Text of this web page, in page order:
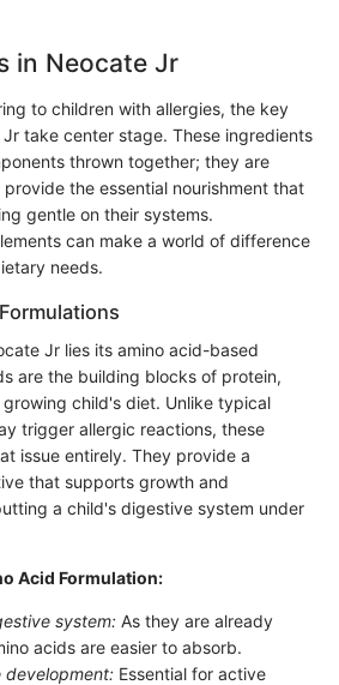
in Neocate Jr
to children with allergies, the key
take center stage. These ingredients
thrown together; they are
the essential nourishment that
gentle on their systems.
can make a world of difference
needs.
Jr lies its amino acid-based
are the building blocks of protein,
child's diet. Unlike typical
trigger allergic reactions, these
issue entirely. They provide a
that supports growth and
a child's digestive system under
Acid Formulation:
system: As they are already
acids are easier to absorb.
development: Essential for active